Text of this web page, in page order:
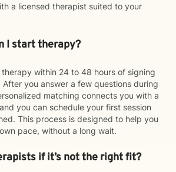
a licensed therapist suited to your
I start therapy?
within 24 to 48 hours of signing
you answer a few questions during
matching connects you with a
you can schedule your first session
This process is designed to help you
pace, without a long wait.
if it’s not the right fit?